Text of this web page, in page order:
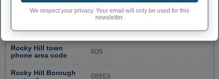
NUMBERS
code
Rocky Hill town
phone area code
609
Rocky Hill Borough
08553
We respect your privacy. Your email will only be used for this
newsletter.